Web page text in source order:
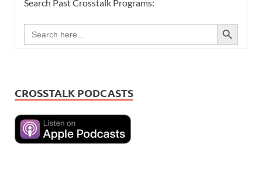
Search Past Crosstalk Programs:
Search
for:
SEARCH BUTTON
CROSSTALK PODCASTS